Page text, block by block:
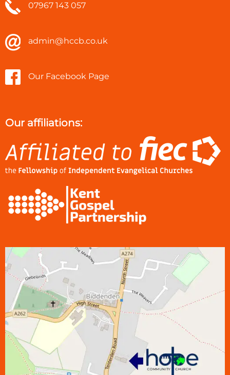
07967 143 057
admin@hccb.co.uk
Our Facebook Page
Our affiliations: